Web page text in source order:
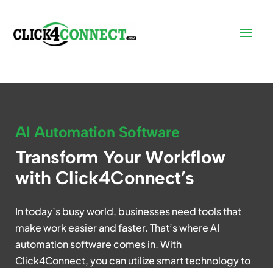
AI Automation Software
Transform Your Workflow
with Click4Connect’s
In today’s busy world, businesses need tools that
make work easier and faster. That’s where AI
automation software comes in. With
Click4Connect, you can utilize smart technology to